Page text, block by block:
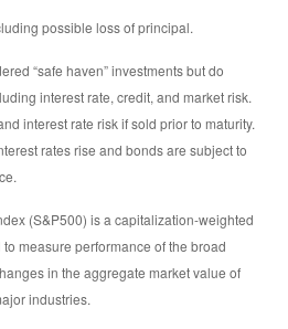
possible loss of principal.
“safe haven” investments but do
interest rate, credit, and market risk.
interest rate risk if sold prior to maturity.
rates rise and bonds are subject to
(S&P500) is a capitalization-weighted
measure performance of the broad
in the aggregate market value of
industries.